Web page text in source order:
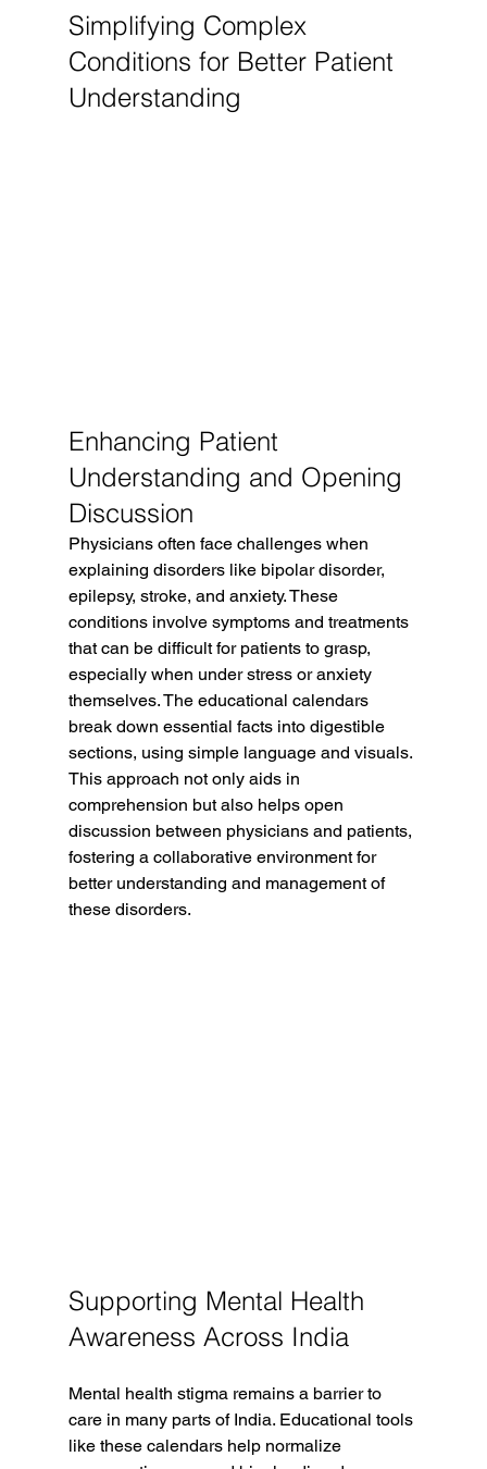
Simplifying Complex
Conditions for Better Patient
Understanding
Enhancing Patient
Understanding and Opening
Discussion
Physicians often face challenges when
explaining disorders like bipolar disorder,
epilepsy, stroke, and anxiety. These
conditions involve symptoms and treatments
that can be difficult for patients to grasp,
especially when under stress or anxiety
themselves. The educational calendars
break down essential facts into digestible
sections, using simple language and visuals.
This approach not only aids in
comprehension but also helps open
discussion between physicians and patients,
fostering a collaborative environment for
better understanding and management of
these disorders.
Supporting Mental Health
Awareness Across India
Mental health stigma remains a barrier to
care in many parts of India. Educational tools
like these calendars help normalize